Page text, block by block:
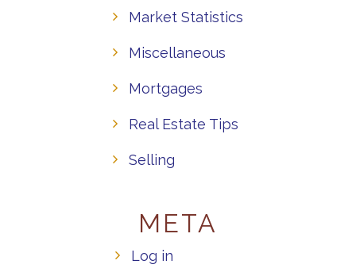
Market Statistics
Miscellaneous
Mortgages
Real Estate Tips
Selling
META
Log in